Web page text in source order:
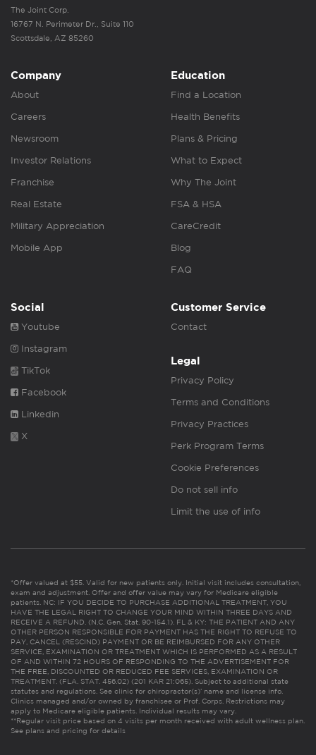
The Joint Corp.
16767 N. Perimeter Dr., Suite 110
Scottsdale, AZ 85260
Company
About
Careers
Newsroom
Investor Relations
Franchise
Real Estate
Military Appreciation
Mobile App
Education
Find a Location
Health Benefits
Plans & Pricing
What to Expect
Why The Joint
FSA & HSA
CareCredit
Blog
FAQ
Social
Youtube
Instagram
TikTok
Facebook
Linkedin
X
Customer Service
Contact
Legal
Privacy Policy
Terms and Conditions
Privacy Practices
Perk Program Terms
Cookie Preferences
Do not sell info
Limit the use of info
*Offer valued at $55. Valid for new patients only. Initial visit includes consultation,
exam and adjustment. Offer and offer value may vary for Medicare eligible
patients. NC: IF YOU DECIDE TO PURCHASE ADDITIONAL TREATMENT, YOU
HAVE THE LEGAL RIGHT TO CHANGE YOUR MIND WITHIN THREE DAYS AND
RECEIVE A REFUND. (N.C. Gen. Stat. 90-154.1). FL & KY: THE PATIENT AND ANY
OTHER PERSON RESPONSIBLE FOR PAYMENT HAS THE RIGHT TO REFUSE TO
PAY, CANCEL (RESCIND) PAYMENT OR BE REIMBURSED FOR ANY OTHER
SERVICE, EXAMINATION OR TREATMENT WHICH IS PERFORMED AS A RESULT
OF AND WITHIN 72 HOURS OF RESPONDING TO THE ADVERTISEMENT FOR
THE FREE, DISCOUNTED OR REDUCED FEE SERVICES, EXAMINATION OR
TREATMENT. (FLA. STAT. 456.02) (201 KAR 21:065). Subject to additional state
statutes and regulations. See clinic for chiropractor(s)’ name and license info.
Clinics managed and/or owned by franchisee or Prof. Corps. Restrictions may
apply to Medicare eligible patients. Individual results may vary.
**Regular visit price based on 4 visits per month received with adult wellness plan.
See plans and pricing for details